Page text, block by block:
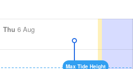
Thu 6 Aug
Max Tide Height